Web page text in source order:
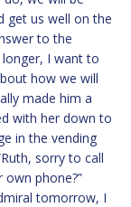
get us well on the
to the
longer, I want to
how we will
made him a
with her down to
in the vending
sorry to call
own phone?”
tomorrow, I